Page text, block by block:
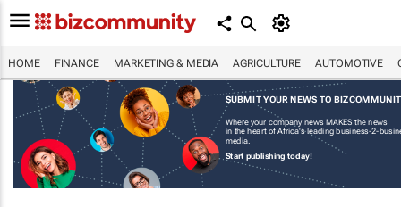
HOME FINANCE MARKETING & MEDIA AGRICULTURE AUTOMOTIVE
SUBMIT YOUR NEWS TO
Where your company news MAKES the news
in the heart of Africa's leading business-2-
media.
Start publishing today!